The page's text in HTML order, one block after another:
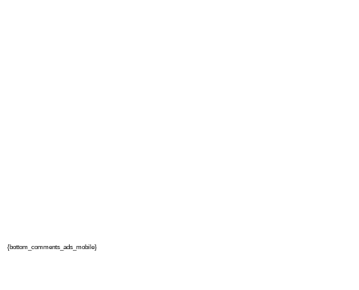
{bottom_comments_ads_mobile}